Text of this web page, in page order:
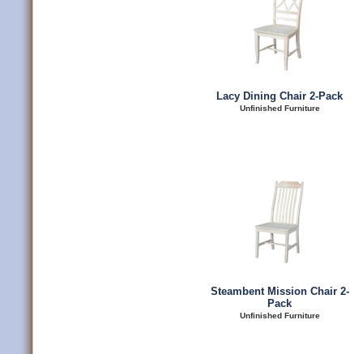
Lacy Dining Chair 2-Pack
Unfinished Furniture
Steambent Mission Chair 2-
Pack
Unfinished Furniture